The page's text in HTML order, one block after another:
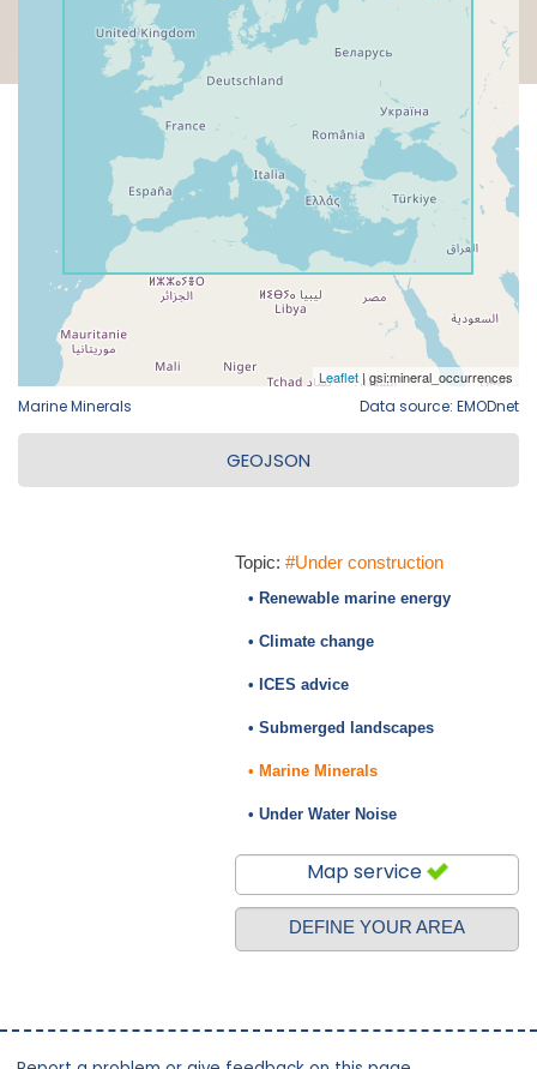
Marine Minerals Data source: EMODnet
GEOJSON
Topic: #Under construction
• Renewable marine energy
• Climate change
• ICES advice
• Submerged landscapes
• Marine Minerals
• Under Water Noise
Map service
DEFINE YOUR AREA